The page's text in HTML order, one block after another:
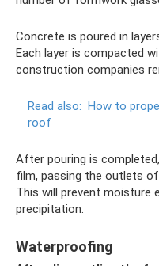
Concrete is poured in
Each layer is compacted
construction companies
Read also: How to
roof
After pouring is
film, passing the outlets
This will prevent moisture
precipitation.
Waterproofing